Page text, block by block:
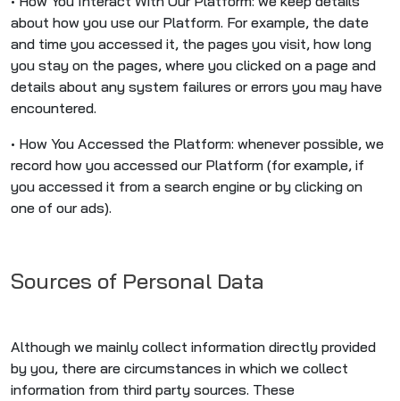
about how you use our Platform. For example, the date
and time you accessed it, the pages you visit, how long
you stay on the pages, where you clicked on a page and
details about any system failures or errors you may have
encountered.
• How You Accessed the Platform: whenever possible, we
record how you accessed our Platform (for example, if
you accessed it from a search engine or by clicking on
one of our ads).
Sources of Personal Data
Although we mainly collect information directly provided
by you, there are circumstances in which we collect
information from third party sources. These